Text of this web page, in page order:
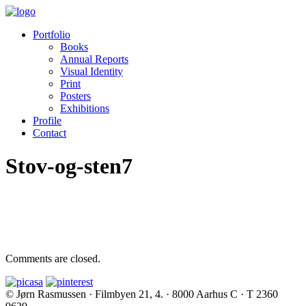
Portfolio
Books
Annual Reports
Visual Identity
Print
Posters
Exhibitions
Profile
Contact
Stov-og-sten7
Comments are closed.
© Jørn Rasmussen · Filmbyen 21, 4. · 8000 Aarhus C · T 2360